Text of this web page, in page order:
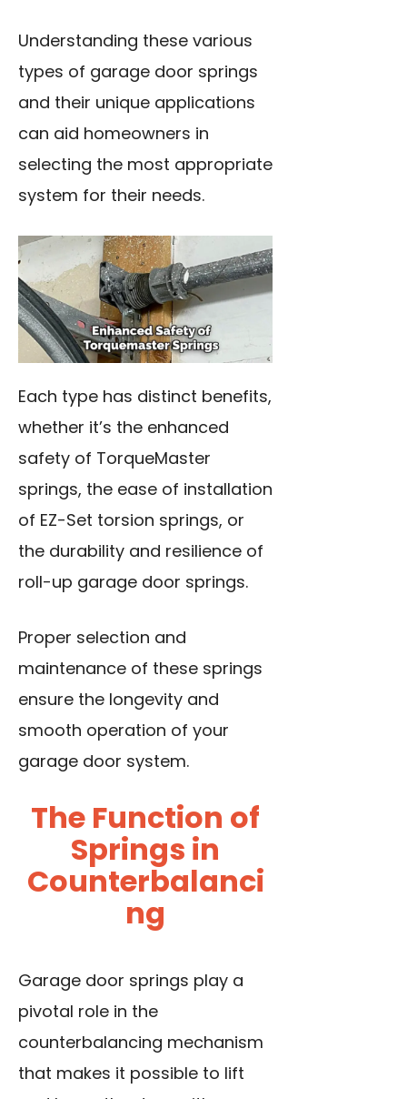
Understanding these various
types of garage door springs
and their unique applications
can aid homeowners in
selecting the most appropriate
system for their needs.
Each type has distinct benefits,
whether it’s the enhanced
safety of TorqueMaster
springs, the ease of installation
of EZ-Set torsion springs, or
the durability and resilience of
roll-up garage door springs.
Proper selection and
maintenance of these springs
ensure the longevity and
smooth operation of your
garage door system.
The Function of
Springs in
Counterbalanci
ng
Garage door springs play a
pivotal role in the
counterbalancing mechanism
that makes it possible to lift